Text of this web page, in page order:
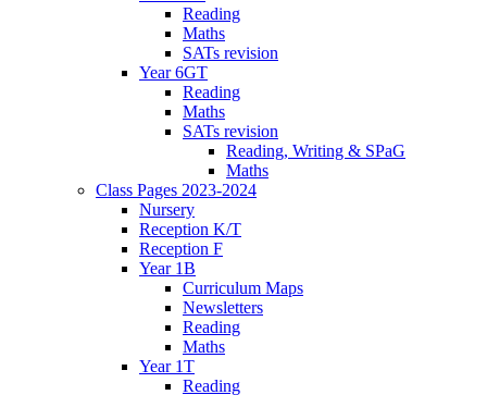
Reading
Maths
SATs revision
Year 6GT
Reading
Maths
SATs revision
Reading, Writing & SPaG
Maths
Class Pages 2023-2024
Nursery
Reception K/T
Reception F
Year 1B
Curriculum Maps
Newsletters
Reading
Maths
Year 1T
Reading